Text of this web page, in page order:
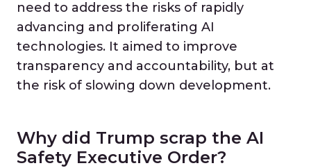
need to address the risks of rapidly
advancing and proliferating AI
technologies. It aimed to improve
transparency and accountability, but at
the risk of slowing down development.
Why did Trump scrap the AI
Safety Executive Order?